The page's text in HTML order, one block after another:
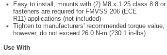
Easy to install, mounts with (2) M8 x 1.25 class 8.8 or
fasteners are required for FMVSS 206 (ECE
R11) applications (not included)
Tighten to manufacturers' recommended torque value,
however, do not exceed 26.0 N-m (230.1 in-lbs)
Use With